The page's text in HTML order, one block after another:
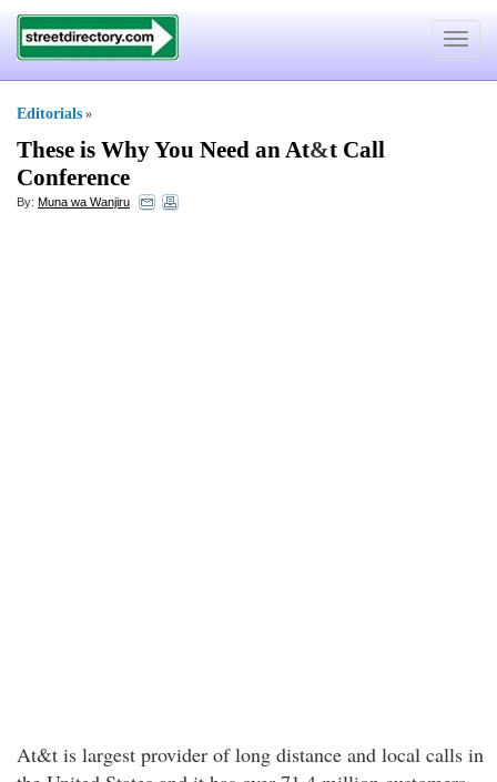
Toggle
Editorials »
These is Why You Need an At&t Call
Conference
By: Muna wa Wanjiru
At&t is largest provider of long distance and local calls in